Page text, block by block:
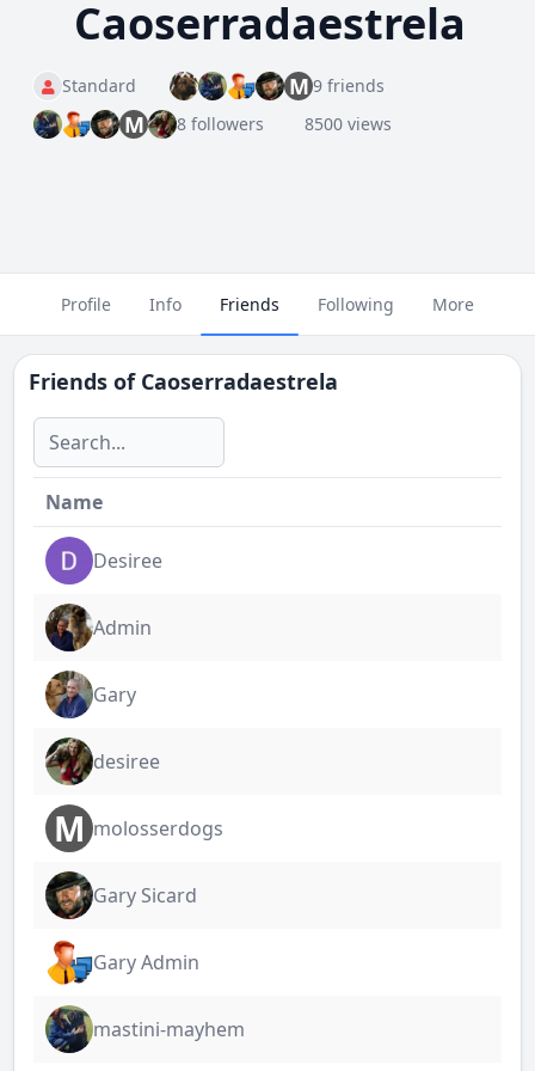
Caoserradaestrela
Standard M9 friends
M 8 followers 8500 views
Profile Info Friends Following More
Friends of Caoserradaestrela
Name
Desiree
Admin
Gary
desiree
M molosserdogs
Gary Sicard
Gary Admin
mastini-mayhem